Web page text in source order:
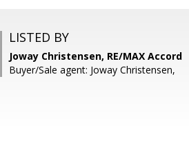
LISTED BY
Joway Christensen, RE/MAX Accord
Buyer/Sale agent: Joway Christensen,